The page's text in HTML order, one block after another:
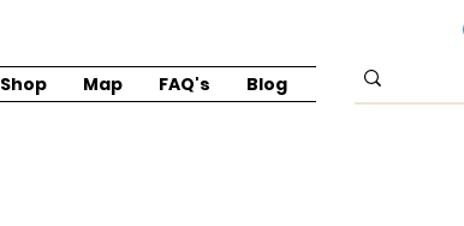
Shop Map FAQ's Blog